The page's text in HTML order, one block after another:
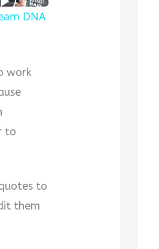
DNA
work
to
to
them